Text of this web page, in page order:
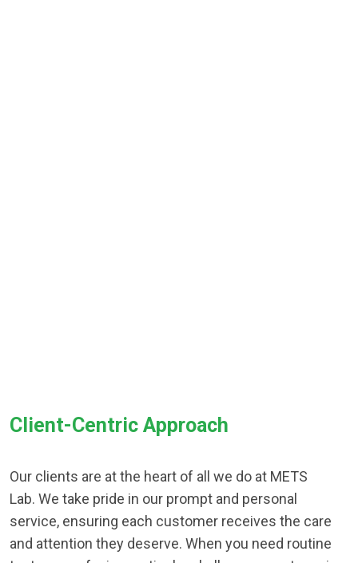
Client-Centric Approach
Our clients are at the heart of all we do at METS
Lab. We take pride in our prompt and personal
service, ensuring each customer receives the care
and attention they deserve. When you need routine